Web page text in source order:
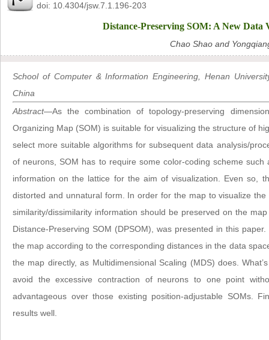
doi: 10.4304/jsw.7.1.196-203
Distance-Preserving SOM: A New Data
Chao Shao and
School of Computer & Information Engineering, Henan
China
Abstract—As the combination of topology-preserving
Organizing Map (SOM) is suitable for visualizing the structure of
select more suitable algorithms for subsequent data analysis/
of neurons, SOM has to require some color-coding scheme
information on the lattice for the aim of visualization. Even so,
distorted and unnatural form. In order for the map to visualize
similarity/dissimilarity information should be preserved on the
Distance-Preserving SOM (DPSOM), was presented in this
the map according to the corresponding distances in the data
the map directly, as Multidimensional Scaling (MDS) does.
avoid the excessive contraction of neurons to one point
advantageous over those existing position-adjustable SOMs.
results well.